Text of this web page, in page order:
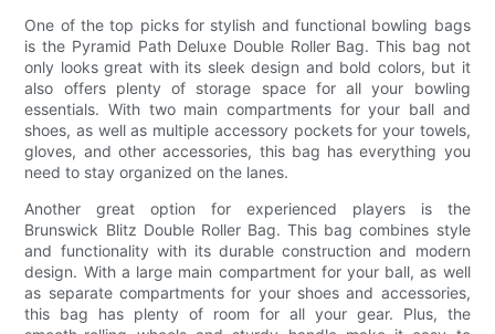
One of the top picks for stylish and functional bowling bags
is the Pyramid Path Deluxe Double Roller Bag. This bag not
only looks great with its sleek design and bold colors, but it
also offers plenty of storage space for all your bowling
essentials. With two main compartments for your ball and
shoes, as well as multiple accessory pockets for your towels,
gloves, and other accessories, this bag has everything you
need to stay organized on the lanes.
Another great option for experienced players is the
Brunswick Blitz Double Roller Bag. This bag combines style
and functionality with its durable construction and modern
design. With a large main compartment for your ball, as well
as separate compartments for your shoes and accessories,
this bag has plenty of room for all your gear. Plus, the